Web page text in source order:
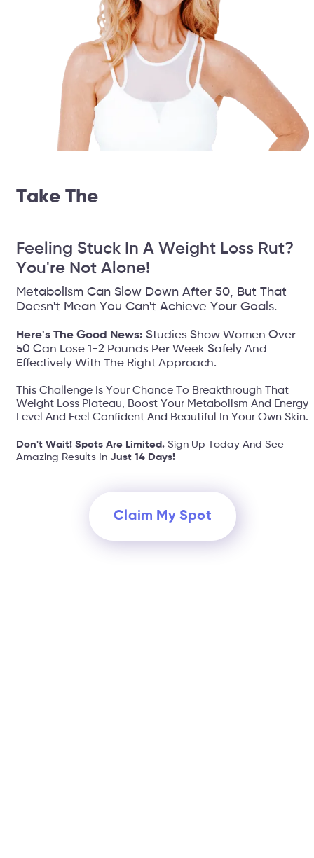
Take The
Feeling Stuck In A Weight Loss Rut?
You're Not Alone!
Metabolism Can Slow Down After 50, But That
Doesn't Mean You Can't Achieve Your Goals.
Here's The Good News: Studies Show Women Over
50 Can Lose 1-2 Pounds Per Week Safely And
Effectively With The Right Approach.
This Challenge Is Your Chance To Breakthrough That
Weight Loss Plateau, Boost Your Metabolism And Energy
Level And Feel Confident And Beautiful In Your Own Skin.
Don't Wait! Spots Are Limited. Sign Up Today And See
Amazing Results In Just 14 Days!
Claim My Spot